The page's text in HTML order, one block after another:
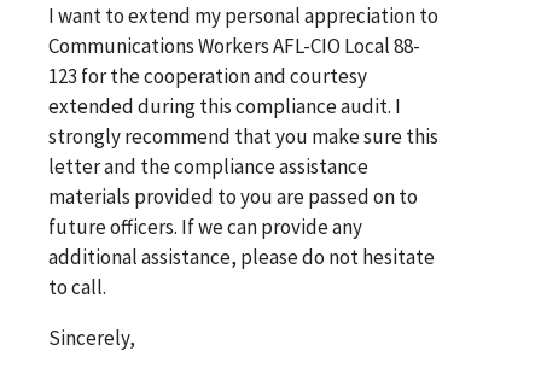
I want to extend my personal appreciation to
Communications Workers AFL-CIO Local 88-
123 for the cooperation and courtesy
extended during this compliance audit. I
strongly recommend that you make sure this
letter and the compliance assistance
materials provided to you are passed on to
future officers. If we can provide any
additional assistance, please do not hesitate
to call.
Sincerely,